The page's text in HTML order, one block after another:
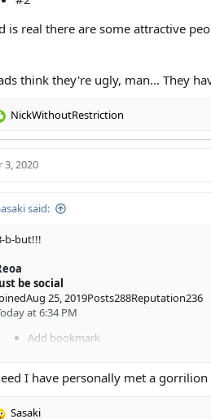
is real there are some attractive
think they're ugly, man... They
NickWithoutRestriction
3, 2020
said:
b-but!!!
be social
25, 2019Posts288Reputation236
at 6:34 PM
Add bookmark
is real there are some attractive
I have personally met a
Sasaki